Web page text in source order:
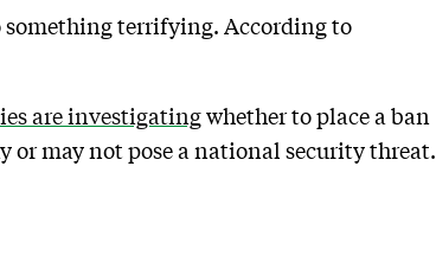
terrifying. According to
are investigatingwhether to place a ban
may not pose a national security threat.